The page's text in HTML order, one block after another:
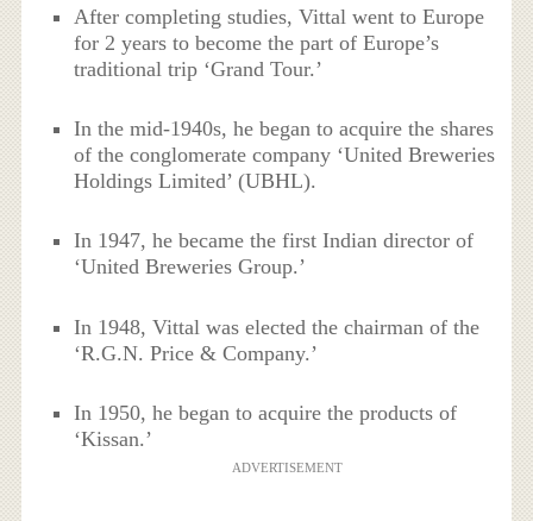
After completing studies, Vittal went to Europe
for 2 years to become the part of Europe’s
traditional trip ‘Grand Tour.’
In the mid-1940s, he began to acquire the shares
of the conglomerate company ‘United Breweries
Holdings Limited’ (UBHL).
In 1947, he became the first Indian director of
‘United Breweries Group.’
In 1948, Vittal was elected the chairman of the
‘R.G.N. Price & Company.’
In 1950, he began to acquire the products of
‘Kissan.’
ADVERTISEMENT